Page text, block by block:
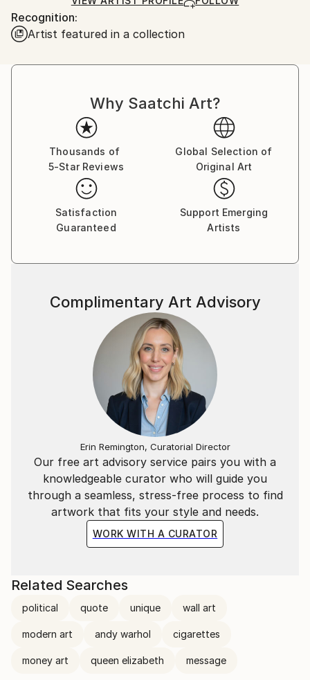
Ships From:
United Kingdom.
Shipments from United Kingdom may experience
valuable artworks.
Recognition:
Artist featured in a collection
Why Saatchi Art?
Thousands of
5-Star Reviews
Global Selection of
Original Art
Satisfaction
Guaranteed
Support Emerging
Artists
Our free art advisory service pairs you with a
knowledgeable curator who will guide you
through a seamless, stress-free process to find
artwork that fits your style and needs.
WORK WITH A CURATOR
Complimentary Art Advisory
Erin Remington, Curatorial Director
Related Searches
political quote unique wall art
modern art andy warhol cigarettes
money art queen elizabeth message